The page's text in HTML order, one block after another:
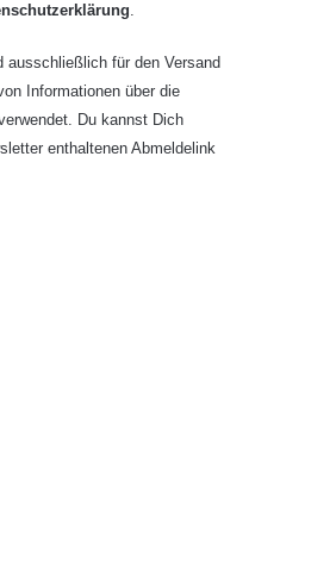
.
ausschließlich für den Versand
Informationen über die
Du kannst Dich
enthaltenen Abmeldelink